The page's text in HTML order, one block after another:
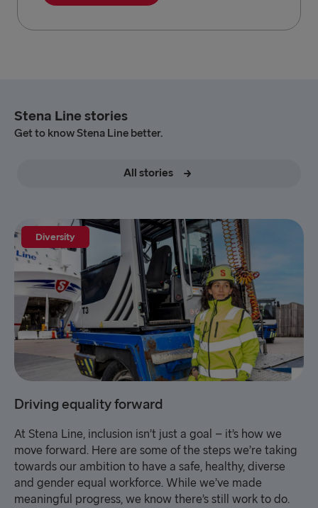
Stena Line stories
Get to know Stena Line better.
All stories
Diversity
Driving equality forward
At Stena Line, inclusion isn’t just a goal – it’s how we
move forward. Here are some of the steps we’re taking
towards our ambition to have a safe, healthy, diverse
and gender equal workforce. While we’ve made
meaningful progress, we know there’s still work to do.